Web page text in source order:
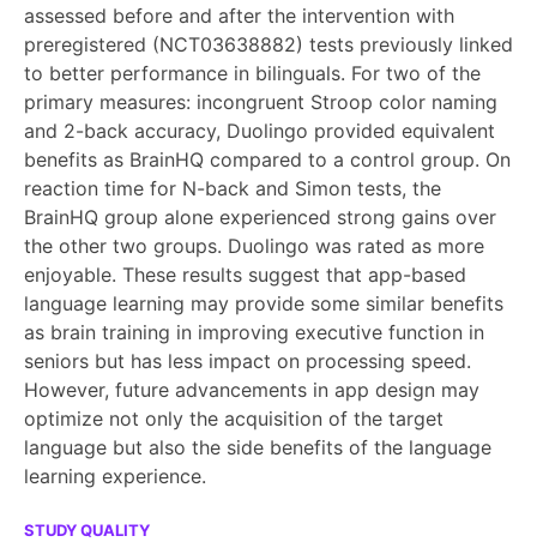
assessed before and after the intervention with
preregistered (NCT03638882) tests previously linked
to better performance in bilinguals. For two of the
primary measures: incongruent Stroop color naming
and 2-back accuracy, Duolingo provided equivalent
benefits as BrainHQ compared to a control group. On
reaction time for N-back and Simon tests, the
BrainHQ group alone experienced strong gains over
the other two groups. Duolingo was rated as more
enjoyable. These results suggest that app-based
language learning may provide some similar benefits
as brain training in improving executive function in
seniors but has less impact on processing speed.
However, future advancements in app design may
optimize not only the acquisition of the target
language but also the side benefits of the language
learning experience.
STUDY QUALITY